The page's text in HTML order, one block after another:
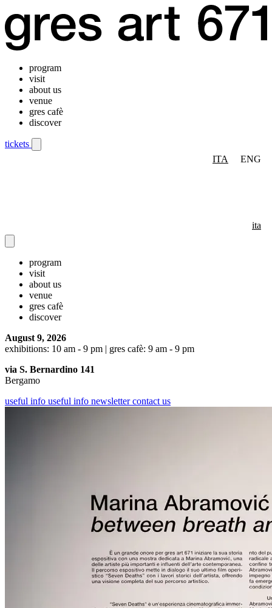
program
visit
about us
venue
gres cafè
discover
tickets
ITA
ENG
ita
program
visit
about us
venue
gres cafè
discover
August 9, 2026
exhibitions: 10 am - 9 pm | gres cafè: 9 am - 9 pm
via S. Bernardino 141
Bergamo
useful info useful info newslettercontact us